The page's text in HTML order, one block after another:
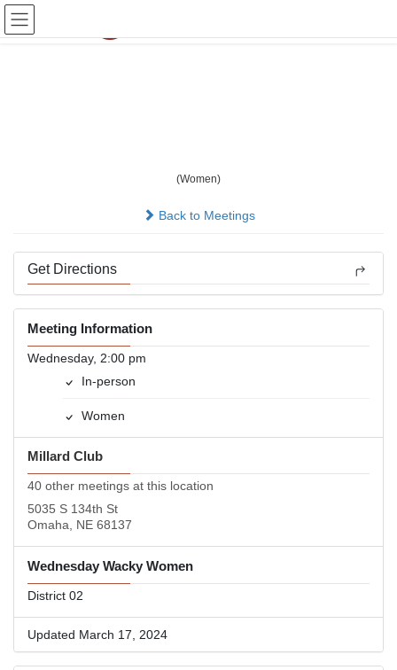
Skip
Skip
(Women)
Back to Meetings
Get Directions
Meeting Information
Wednesday, 2:00 pm
In-person
Women
Millard Club
40 other meetings at this location
5035 S 134th St
Omaha, NE 68137
Wednesday Wacky Women
District 02
Updated March 17, 2024